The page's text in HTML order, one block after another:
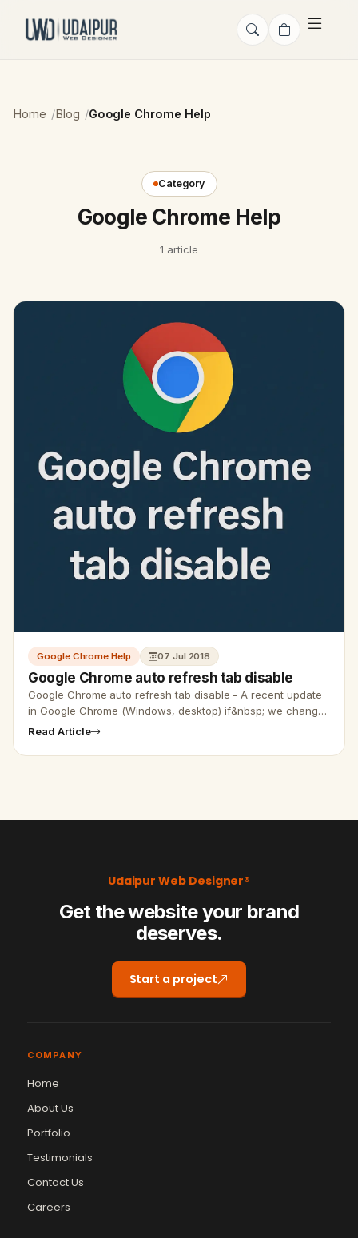
Home Blog Google Chrome Help
Category
Google Chrome Help
1 article
Google Chrome Help 07 Jul 2018
Google Chrome auto refresh tab disable
Google Chrome auto refresh tab disable - A recent update
in Google Chrome (Windows, desktop) if&nbsp; we change
to some tabs, which haven't been opened for a longer time,
Read Article
Udaipur Web Designer®
Get the website your brand
deserves.
Start a project
COMPANY
Home
About Us
Portfolio
Testimonials
Contact Us
Careers